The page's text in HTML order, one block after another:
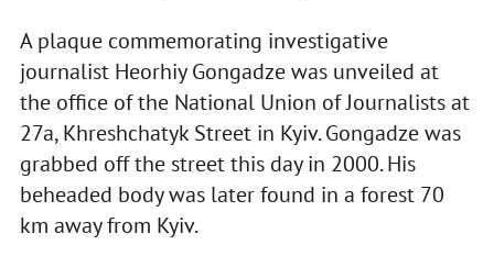
A plaque commemorating investigative
journalist Heorhiy Gongadze was unveiled at
the office of the National Union of Journalists at
27a, Khreshchatyk Street in Kyiv. Gongadze was
grabbed off the street this day in 2000. His
beheaded body was later found in a forest 70
km away from Kyiv.